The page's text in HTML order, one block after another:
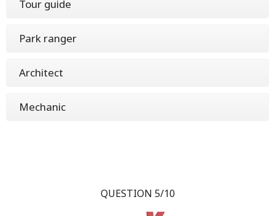
Tour guide
Park ranger
Architect
Mechanic
QUESTION 5/10